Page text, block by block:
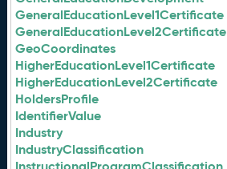
GeneralEducationLevel1Certificate
GeneralEducationLevel2Certificate
GeoCoordinates
HigherEducationLevel1Certificate
HigherEducationLevel2Certificate
HoldersProfile
IdentifierValue
Industry
IndustryClassification